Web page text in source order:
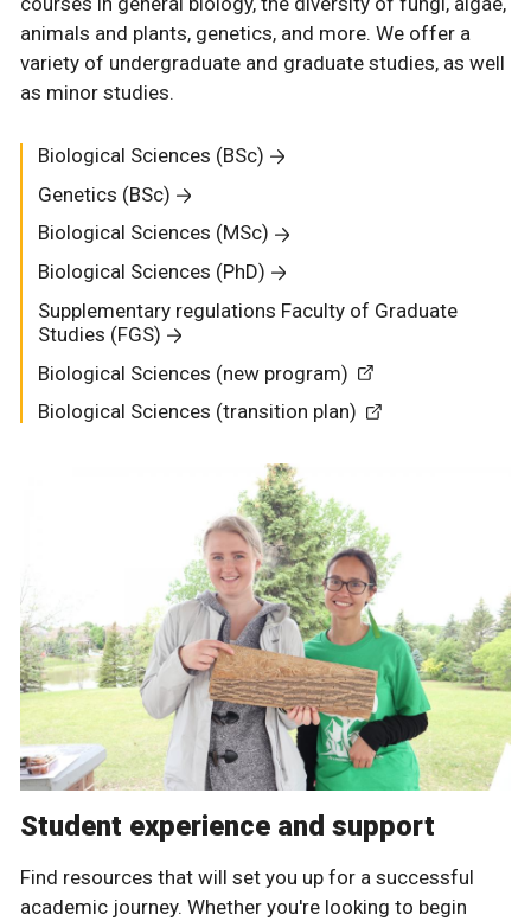
animals and plants, genetics, and more. We offer a
variety of undergraduate and graduate studies, as well
as minor studies.
Biological Sciences (BSc)
Genetics (BSc)
Biological Sciences (MSc)
Biological Sciences (PhD)
Supplementary regulations Faculty of Graduate
Studies (FGS)
Biological Sciences (new program)
Biological Sciences (transition plan)
Student experience and support
Find resources that will set you up for a successful
academic journey. Whether you're looking to begin